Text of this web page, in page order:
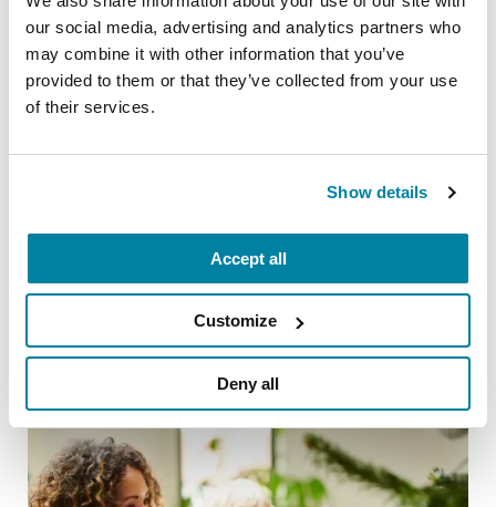
our social media, advertising and analytics partners who
may combine it with other information that you’ve
provided to them or that they’ve collected from your use
of their services.
Show details
Accept all
Customize
Deny all
20 Parkinson’s-Friendly Gifts